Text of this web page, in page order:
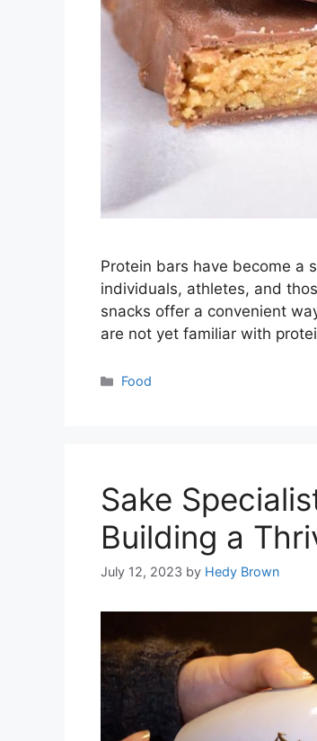
Protein bars have become a
individuals, athletes, and
snacks offer a convenient
are not yet familiar with
Categories
Food
Sake
Building a
July 12, 2023 by Hedy Brown